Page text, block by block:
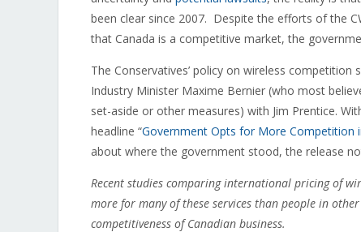
been clear since 2007. Despite the efforts of the
that Canada is a competitive market, the
The Conservatives’ policy on wireless
Industry Minister Maxime Bernier (who most
set-aside or other measures) with Jim Prentice.
headline “Government Opts for More Competition
about where the government stood, the release
Recent studies comparing international pricing of
more for many of these services than people in
competitiveness of Canadian business.